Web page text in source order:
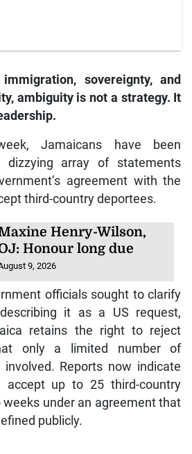
ambiguity is not a strategy. It
array of statements
agreement with the
third-country deportees.
Henry-Wilson,
Honour long due
9, 2026
officials sought to clarify
it as a US request,
retains the right to reject
only a limited number of
Reports now indicate
accept up to 25 third-country
under an agreement that
publicly.